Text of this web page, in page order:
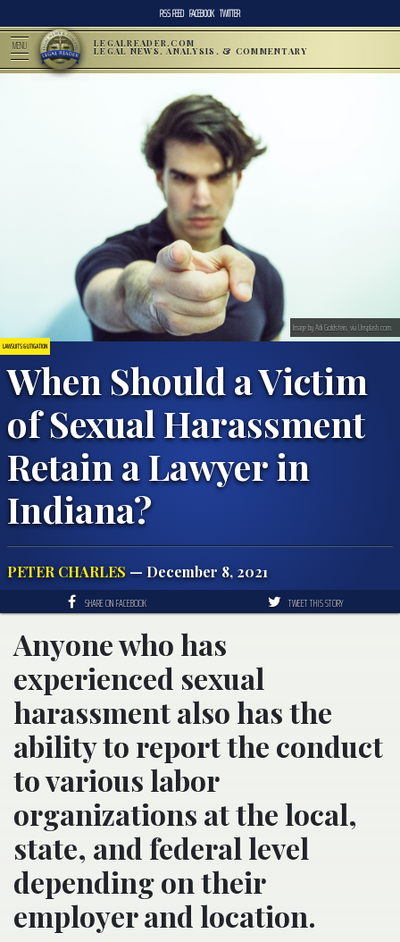
RSS FEED FACEBOOK TWITTER
MENU LEGALREADER.COM
LEGAL NEWS, ANALYSIS, & COMMENTARY
LAWSUITS & LITIGATION
When Should a Victim
of Sexual Harassment
Retain a Lawyer in
Indiana?
PETER CHARLES — December 8, 2021
Image by Adi Goldstein, via Unsplash.com.
SHARE ON FACEBOOK TWEET THIS STORY
Anyone who has
experienced sexual
harassment also has the
ability to report the conduct
to various labor
organizations at the local,
state, and federal level
depending on their
employer and location.